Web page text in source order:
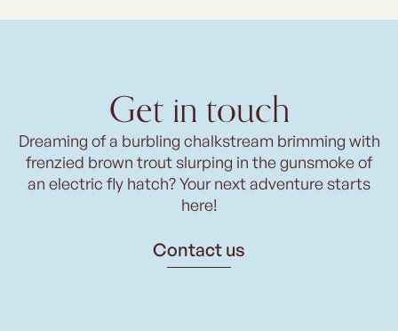
Get in touch
Dreaming of a burbling chalkstream brimming with
frenzied brown trout slurping in the gunsmoke of
an electric fly hatch? Your next adventure starts
here!
Contact us